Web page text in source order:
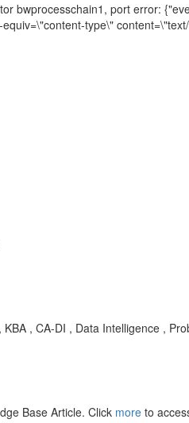
bwprocesschain1, port error:
type\"
, CA-DI , Data Intelligence ,
Base Article. Click more to